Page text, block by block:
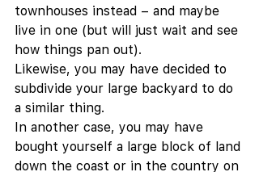
townhouses instead – and maybe
live in one (but will just wait and see
how things pan out).
Likewise, you may have decided to
subdivide your large backyard to do
a similar thing.
In another case, you may have
bought yourself a large block of land
down the coast or in the country on